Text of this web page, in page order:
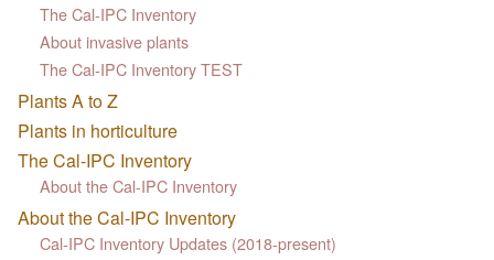
The Cal-IPC Inventory
About invasive plants
The Cal-IPC Inventory TEST
Plants A to Z
Plants in horticulture
The Cal-IPC Inventory
About the Cal-IPC Inventory
About the Cal-IPC Inventory
Cal-IPC Inventory Updates (2018-present)